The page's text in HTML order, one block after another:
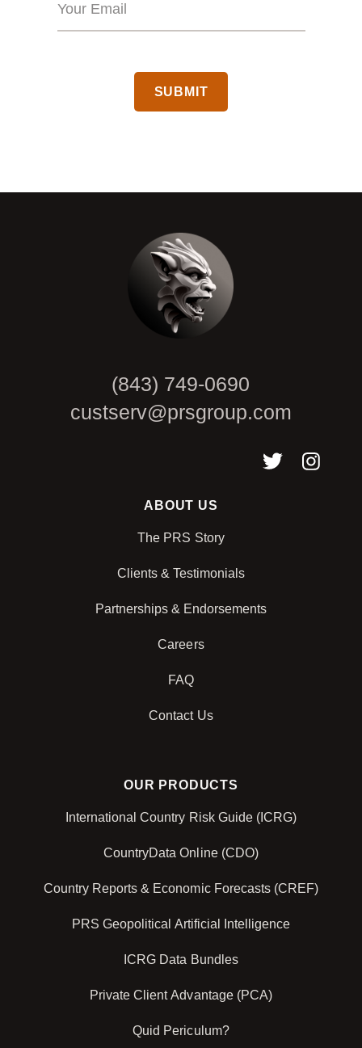
(843) 749-0690
custserv@prsgroup.com
ABOUT US
The PRS Story
Clients & Testimonials
Partnerships & Endorsements
Careers
FAQ
Contact Us
OUR PRODUCTS
International Country Risk Guide (ICRG)
CountryData Online (CDO)
Country Reports & Economic Forecasts (CREF)
PRS Geopolitical Artificial Intelligence
ICRG Data Bundles
Private Client Advantage (PCA)
Quid Periculum?